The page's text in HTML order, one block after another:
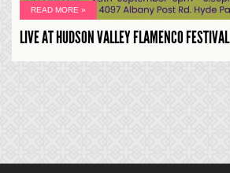
READ MORE »
LIVE AT HUDSON VALLEY FLAMENCO FESTIVAL